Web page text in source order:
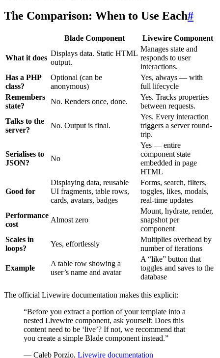
The Comparison: When to Use Each#
Blade Component Livewire Component
What it does
Displays data. Static HTML
output.
Manages state and
responds to user
interactions.
Has a PHP
class?
Optional (can be
anonymous)
Yes, always — with
full lifecycle
Remembers
state?
No. Renders once, done.
Yes. Tracks properties
between requests.
Talks to the
server?
No. Output is final.
Yes. Every interaction
triggers a server round-
trip.
Serialises to
JSON?
No
Yes — entire
component state
embedded in page
HTML
Good for
Displaying data, reusable
UI fragments, table rows,
cards, avatars, badges
Forms, search, filters,
toggles, likes, modals,
real-time updates
Performance
cost
Almost zero
Mount, hydrate, render,
snapshot per
component
Scales in
loops?
Yes, effortlessly
Multiplies overhead by
number of iterations
Example
A table row showing a
user’s name and avatar
A “like” button that
toggles and saves to the
database
The official Livewire documentation makes this explicit:
“Before you extract a portion of your template into a
nested Livewire component, ask yourself: Does this
content need to be ‘live’? If not, we recommend that
you create a simple Blade component instead.”
— Caleb Porzio, Livewire documentation